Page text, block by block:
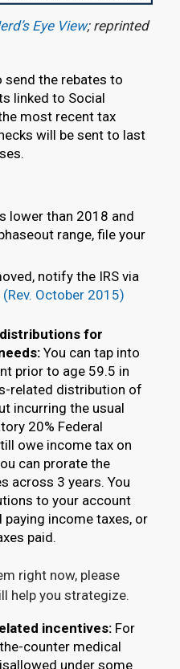
Eye View; reprinted
send the rebates to
linked to Social
most recent tax
will be sent to last
lower than 2018 and
range, file your
notify the IRS via
October 2015)
for
You can tap into
prior to age 59.5 in
related distribution of
incurring the usual
20% Federal
owe income tax on
can prorate the
across 3 years. You
to your account
income taxes, or
paid.
right now, please
help you strategize.
incentives: For
counter medical
under some